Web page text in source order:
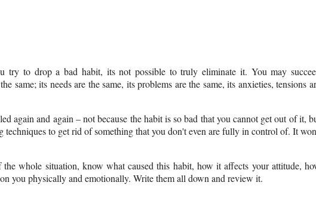
try to drop a bad habit, its not possible to truly eliminate it. You may
same; its needs are the same, its problems are the same, its anxieties, tensions
again and again– not because the habit is so bad that you cannot get out of it,
techniques to get rid of something that you don't even are fully in control of. It
whole situation, know what caused this habit, how it affects your attitude,
you physically and emotionally. Write them all down and review it.